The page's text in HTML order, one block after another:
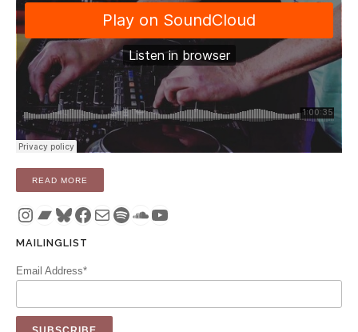
READ MORE
Instagram
Bandcamp
Bluesky
Facebook
MailSpotify
SoundCloud
YouTube
MAILINGLIST
Email Address*